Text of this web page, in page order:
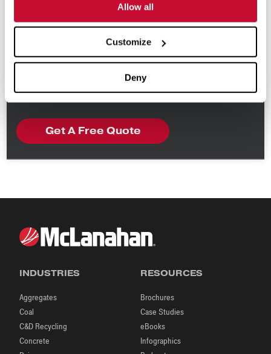
Allow all
Customize
Deny
Receive info from McLanahan?*
For information on how McLanahan Corporation uses your information,
read ourPrivacy Policy.
INDUSTRIES
Aggregates
Coal
C&D Recycling
Concrete
RESOURCES
Brochures
Case Studies
eBooks
Infographics